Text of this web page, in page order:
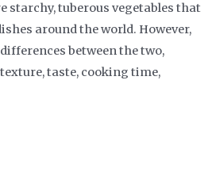
starchy, tuberous vegetables that
around the world. However,
between the two,
taste, cooking time,